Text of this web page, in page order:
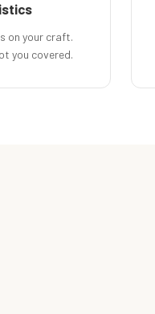
on your craft.
you covered.